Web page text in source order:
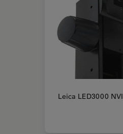
Leica LED3000 NVI